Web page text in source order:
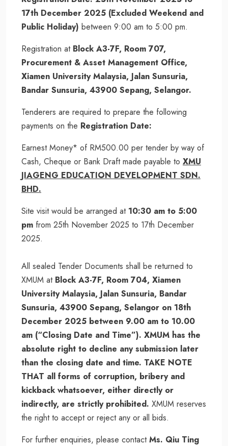
17th December 2025 (Excluded Weekend and
Public Holiday) between 9:00 am to 5:00 pm.
Registration at Block A3-7F, Room 707,
Procurement & Asset Management Office,
Xiamen University Malaysia, Jalan Sunsuria,
Bandar Sunsuria, 43900 Sepang, Selangor.
Tenderers are required to prepare the following
payments on the Registration Date:
Earnest Money* of RM500.00 per tender by way of
Cash, Cheque or Bank Draft made payable to XMU
JIAGENG EDUCATION DEVELOPMENT SDN.
BHD.
Site visit would be arranged at 10:30 am to 5:00
pm from 25th November 2025 to 17th December
2025.
All sealed Tender Documents shall be returned to
XMUM at Block A3-7F, Room 704, Xiamen
University Malaysia, Jalan Sunsuria, Bandar
Sunsuria, 43900 Sepang, Selangor on 18th
December 2025 between 9.00 am to 10.00
am (“Closing Date and Time”). XMUM has the
absolute right to decline any submission later
than the closing date and time. TAKE NOTE
THAT all forms of corruption, bribery and
kickback whatsoever, either directly or
indirectly, are strictly prohibited. XMUM reserves
the right to accept or reject any or all bids.
For further enquiries, please contactMs. Qiu Ting